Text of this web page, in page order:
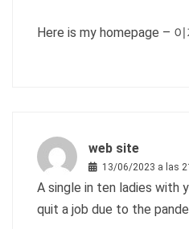
Here is my homepage –
web site
13/06/2023 a las
A single in ten ladies with
quit a job due to the